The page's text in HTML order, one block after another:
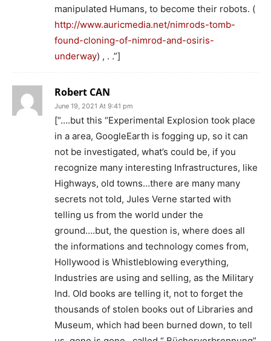
manipulated Humans, to become their robots. (
http://www.auricmedia.net/nimrods-tomb-
found-cloning-of-nimrod-and-osiris-
underway) , . .”]
Robert CAN
June 19, 2021 At 9:41 pm
[“….but this “Experimental Explosion took place
in a area, GoogleEarth is fogging up, so it can
not be investigated, what’s could be, if you
recognize many interesting Infrastructures, like
Highways, old towns…there are many many
secrets not told, Jules Verne started with
telling us from the world under the
ground….but, the question is, where does all
the informations and technology comes from,
Hollywood is Whistleblowing everything,
Industries are using and selling, as the Military
Ind. Old books are telling it, not to forget the
thousands of stolen books out of Libraries and
Museum, which had been burned down, to tell